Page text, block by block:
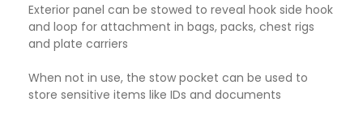
Exterior panel can be stowed to reveal hook side hook
and loop for attachment in bags, packs, chest rigs
and plate carriers
When not in use, the stow pocket can be used to
store sensitive items like IDs and documents